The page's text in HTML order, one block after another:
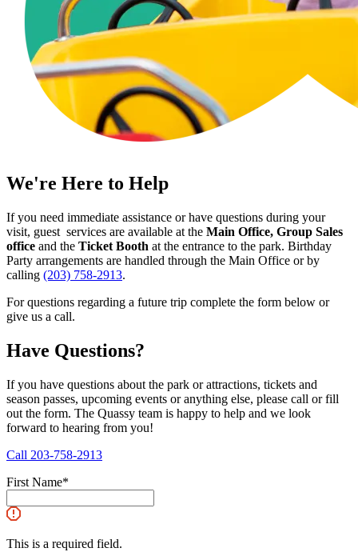
We're Here to Help
If you need immediate assistance or have questions during your
visit, guest services are available at the Main Office, Group Sales
office and the Ticket Booth at the entrance to the park. Birthday
Party arrangements are handled through the Main Office or by
calling (203) 758-2913.
For questions regarding a future trip complete the form below or
give us a call.
Have Questions?
If you have questions about the park or attractions, tickets and
season passes, upcoming events or anything else, please call or fill
out the form. The Quassy team is happy to help and we look
forward to hearing from you!
Call 203-758-2913
First Name*
This is a required field.